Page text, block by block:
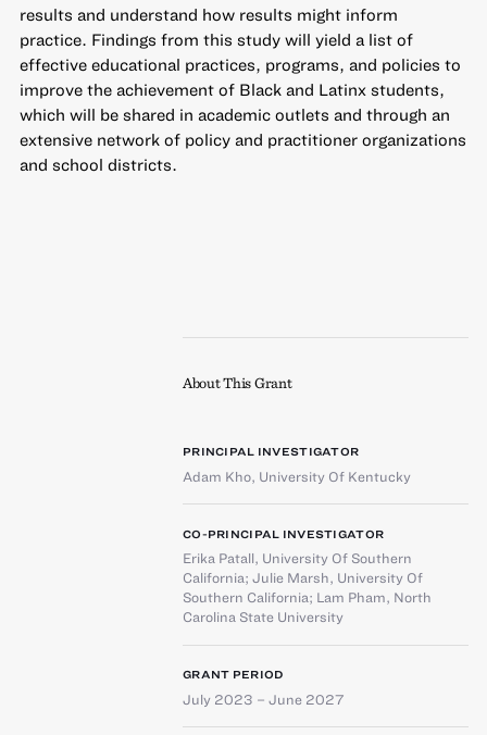
results and understand how results might inform
practice. Findings from this study will yield a list of
effective educational practices, programs, and policies to
improve the achievement of Black and Latinx students,
which will be shared in academic outlets and through an
extensive network of policy and practitioner organizations
and school districts.
About This Grant
PRINCIPAL INVESTIGATOR
Adam Kho, University Of Kentucky
CO-PRINCIPAL INVESTIGATOR
Erika Patall, University Of Southern
California; Julie Marsh, University Of
Southern California; Lam Pham, North
Carolina State University
GRANT PERIOD
July 2023 – June 2027